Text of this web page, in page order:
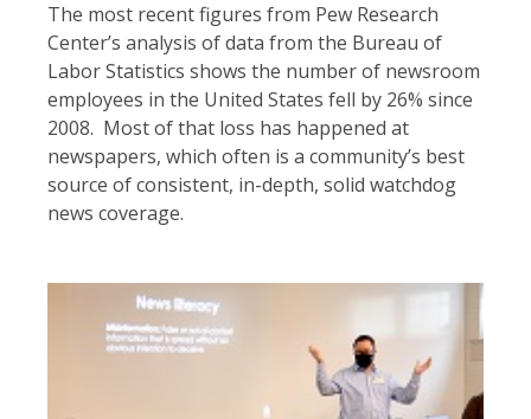
The most recent figures from Pew Research
Center’s analysis of data from the Bureau of
Labor Statistics shows the number of newsroom
employees in the United States fell by 26% since
2008. Most of that loss has happened at
newspapers, which often is a community’s best
source of consistent, in-depth, solid watchdog
news coverage.